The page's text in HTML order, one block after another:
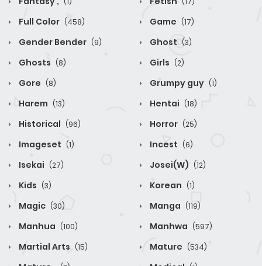
Full Color (458) Game (17)
Gender Bender (9) Ghost (3)
Ghosts (8) Girls (2)
Gore (8) Grumpy guy (1)
Harem (13) Hentai (18)
Historical (96) Horror (25)
Imageset (1) Incest (6)
Isekai (27) Josei(W) (12)
Kids (3) Korean (1)
Magic (30) Manga (119)
Manhua (100) Manhwa (597)
Martial Arts (15) Mature (534)